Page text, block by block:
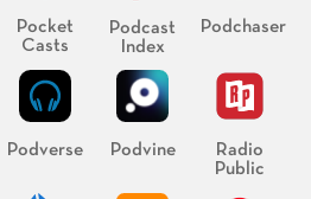
Pocket
Casts
Podcast
Index
Podchaser
Podverse Podvine
Radio
Public